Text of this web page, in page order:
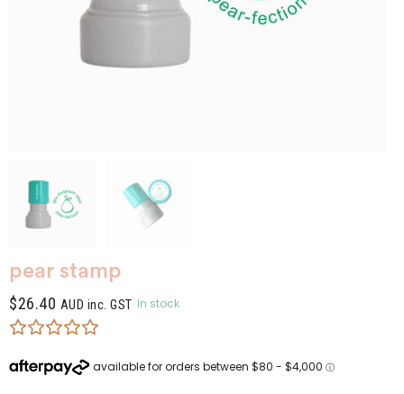
pear stamp
$26.40 AUD inc. GST In stock